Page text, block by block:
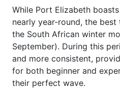
While Port Elizabeth
nearly year-round, the
the South African winter
September). During this
and more consistent,
for both beginner and
their perfect wave.